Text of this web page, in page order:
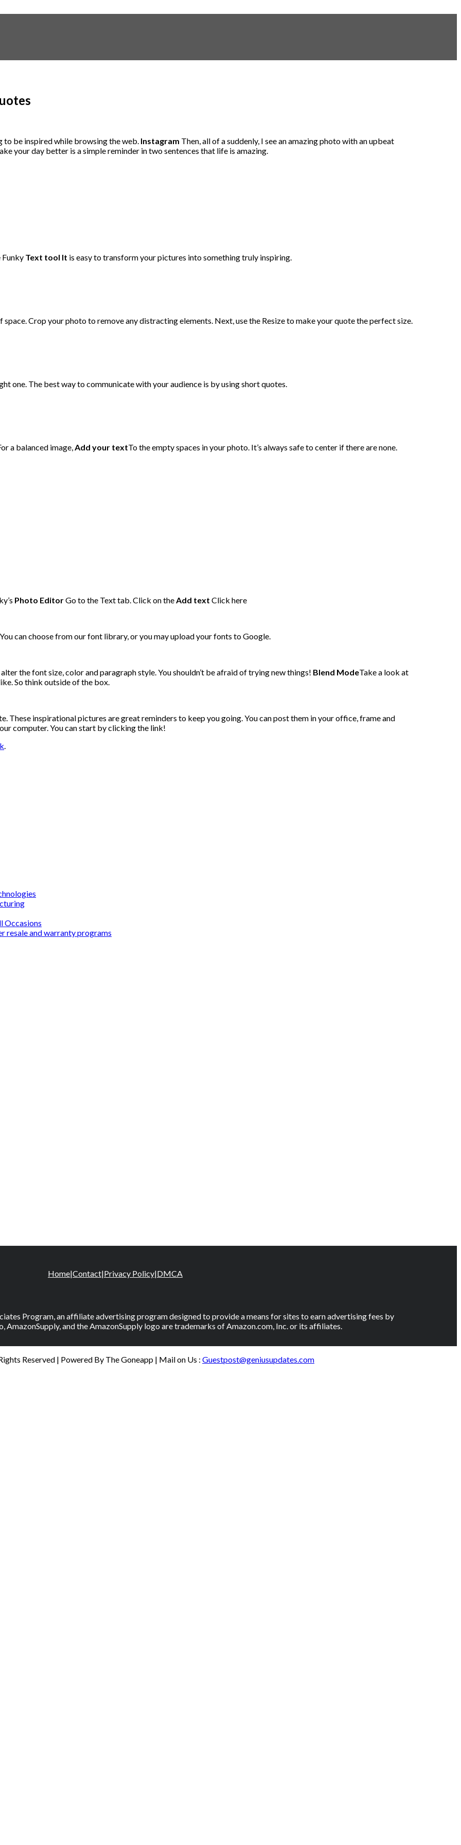
to be inspired while browsing the web. Instagram Then, all of a suddenly, I see an amazing photo with an upbeat
your day better is a simple reminder in two sentences that life is amazing.
Funky Text tool It is easy to transform your pictures into something truly inspiring.
Crop your photo to remove any distracting elements. Next, use the Resize to make your quote the perfect size.
one. The best way to communicate with your audience is by using short quotes.
a balanced image, Add your textTo the empty spaces in your photo. It’s always safe to center if there are none.
Photo EditorGo to the Text tab. Click on theAdd text Click here
can choose from our font library, or you may upload your fonts to Google.
the font size, color and paragraph style. You shouldn’t be afraid of trying new things! Blend ModeTake a look at
So think outside of the box.
These inspirational pictures are great reminders to keep you going. You can post them in your office, frame and
computer. You can start by clicking the link!
.
Occasions
resale and warranty programs
Home|Contact|Privacy Policy|DMCA
Program, an affiliate advertising program designed to provide a means for sites to earn advertising fees by
and the AmazonSupply logo are trademarks of Amazon.com, Inc. or its affiliates.
Reserved | Powered By The Goneapp | Mail on Us : Guestpost@geniusupdates.com